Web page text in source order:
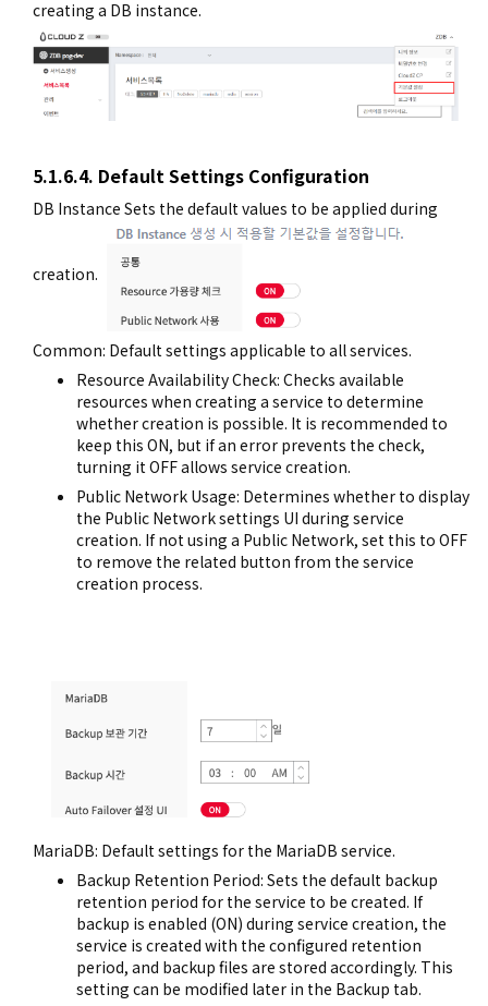
creating a DB instance.
5.1.6.4. Default Settings Configuration
DB Instance Sets the default values to be applied during
creation.
Common: Default settings applicable to all services.
Resource Availability Check: Checks available
resources when creating a service to determine
whether creation is possible. It is recommended to
keep this ON, but if an error prevents the check,
turning it OFF allows service creation.
Public Network Usage: Determines whether to display
the Public Network settings UI during service
creation. If not using a Public Network, set this to OFF
to remove the related button from the service
creation process.
MariaDB: Default settings for the MariaDB service.
Backup Retention Period: Sets the default backup
retention period for the service to be created. If
backup is enabled (ON) during service creation, the
service is created with the configured retention
period, and backup files are stored accordingly. This
setting can be modified later in the Backup tab.